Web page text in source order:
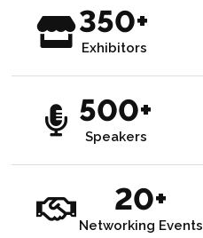
350+
Exhibitors
500+
Speakers
20+
Networking Events